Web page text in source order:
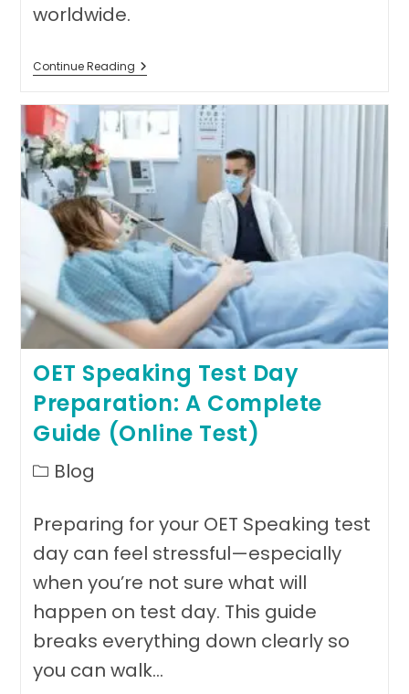
worldwide.
Continue ReadingMastering
Medical
#1
Pathway
Global
Healthcare
Success
OET Speaking Test Day
Preparation: A Complete
Guide (Online Test)
Post
category:
Blog
Preparing for your OET Speaking test
day can feel stressful—especially
when you’re not sure what will
happen on test day. This guide
breaks everything down clearly so
you can walk…